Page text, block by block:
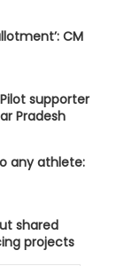
CM
supporter
Pradesh
any athlete:
shared
projects